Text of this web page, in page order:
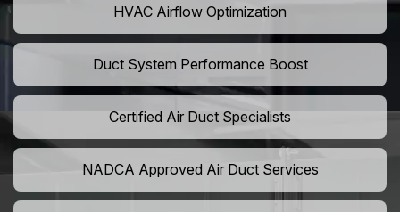
HVAC Airflow Optimization
Duct System Performance Boost
Certified Air Duct Specialists
NADCA Approved Air Duct Services